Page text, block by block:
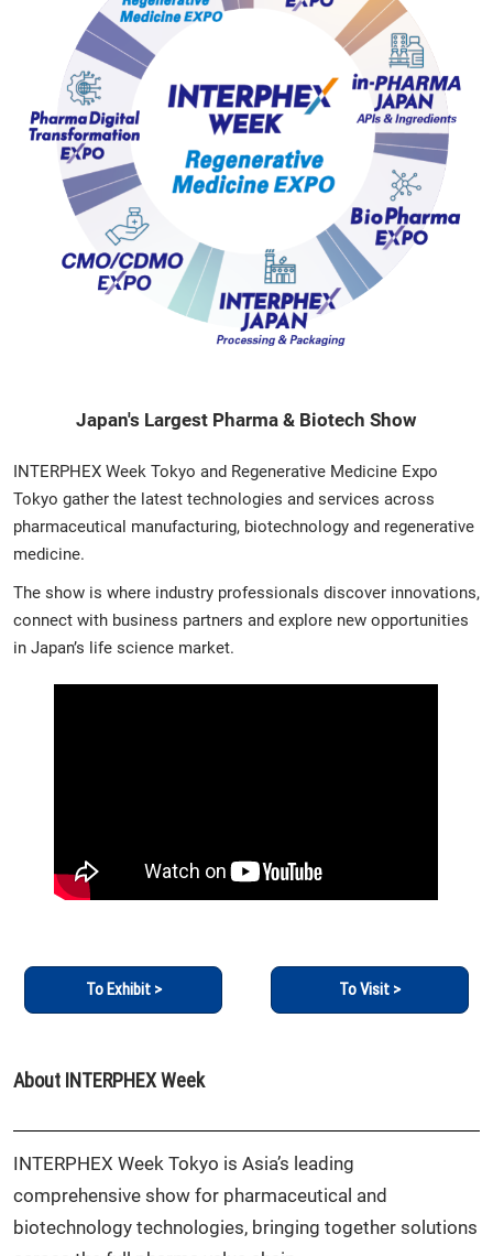
Japan's Largest Pharma & Biotech Show
INTERPHEX Week Tokyo and Regenerative Medicine Expo
Tokyo gather the latest technologies and services across
pharmaceutical manufacturing, biotechnology and regenerative
medicine.
The show is where industry professionals discover innovations,
connect with business partners and explore new opportunities
in Japan’s life science market.
To Exhibit > To Visit >
About INTERPHEX Week
INTERPHEX Week Tokyo is Asia’s leading
comprehensive show for pharmaceutical and
biotechnology technologies, bringing together solutions